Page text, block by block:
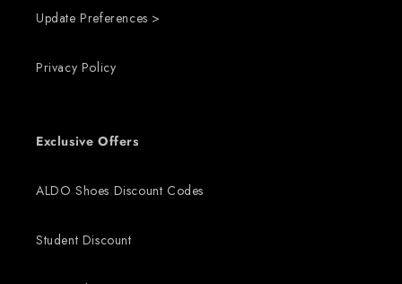
Update Preferences >
Privacy Policy
Exclusive Offers
ALDO Shoes Discount Codes
Student Discount